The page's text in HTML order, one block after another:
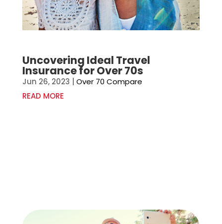
Uncovering Ideal Travel
Insurance for Over 70s
Jun 26, 2023
Over 70 Compare
READ MORE